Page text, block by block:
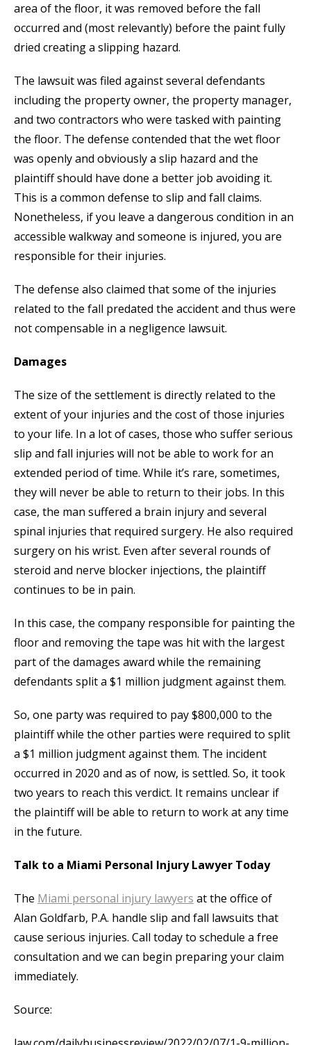
area of the floor, it was removed before the fall
occurred and (most relevantly) before the paint fully
dried creating a slipping hazard.
The lawsuit was filed against several defendants
including the property owner, the property manager,
and two contractors who were tasked with painting
the floor. The defense contended that the wet floor
was openly and obviously a slip hazard and the
plaintiff should have done a better job avoiding it.
This is a common defense to slip and fall claims.
Nonetheless, if you leave a dangerous condition in an
accessible walkway and someone is injured, you are
responsible for their injuries.
The defense also claimed that some of the injuries
related to the fall predated the accident and thus were
not compensable in a negligence lawsuit.
Damages
The size of the settlement is directly related to the
extent of your injuries and the cost of those injuries
to your life. In a lot of cases, those who suffer serious
slip and fall injuries will not be able to work for an
extended period of time. While it’s rare, sometimes,
they will never be able to return to their jobs. In this
case, the man suffered a brain injury and several
spinal injuries that required surgery. He also required
surgery on his wrist. Even after several rounds of
steroid and nerve blocker injections, the plaintiff
continues to be in pain.
In this case, the company responsible for painting the
floor and removing the tape was hit with the largest
part of the damages award while the remaining
defendants split a $1 million judgment against them.
So, one party was required to pay $800,000 to the
plaintiff while the other parties were required to split
a $1 million judgment against them. The incident
occurred in 2020 and as of now, is settled. So, it took
two years to reach this verdict. It remains unclear if
the plaintiff will be able to return to work at any time
in the future.
Talk to a Miami Personal Injury Lawyer Today
The Miami personal injury lawyers at the office of
Alan Goldfarb, P.A. handle slip and fall lawsuits that
cause serious injuries. Call today to schedule a free
consultation and we can begin preparing your claim
immediately.
Source: